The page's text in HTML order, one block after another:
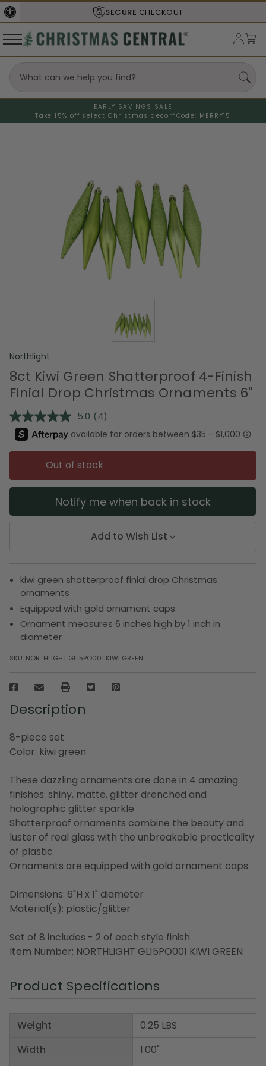
SECURE CHECKOUT
EARLY SAVINGS SALE
Take 15% off select Christmas decor* Code: MERRY15
Northlight
8ct Kiwi Green Shatterproof 4-Finish
Finial Drop Christmas Ornaments 6"
5.0 Read
4
Reviews.
Same
page
link.
(4)
Out of stock
Notify me when back in stock
Add to Wish List
kiwi green shatterproof finial drop Christmas
ornaments
Equipped with gold ornament caps
Ornament measures 6 inches high by 1 inch in
diameter
SKU: NORTHLIGHT GL15PO001 KIWI GREEN
Description
8-piece set
Color: kiwi green
These dazzling ornaments are done in 4 amazing
finishes: shiny, matte, glitter drenched and
holographic glitter sparkle
Shatterproof ornaments combine the beauty and
luster of real glass with the unbreakable practicality
of plastic
Ornaments are equipped with gold ornament caps
Dimensions: 6"H x 1" diameter
Material(s): plastic/glitter
Set of 8 includes - 2 of each style finish
Item Number: NORTHLIGHT GL15PO001 KIWI GREEN
Product Specifications
Weight
Width
0.25 LBS
1.00"